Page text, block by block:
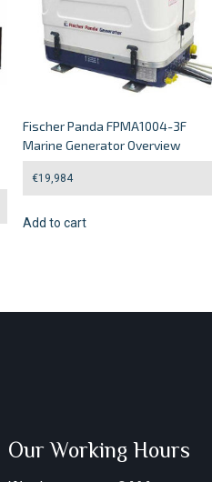
Fischer Panda FPMA1004-3F
Marine Generator Overview
€19,984
Add to cart
Our Working Hours